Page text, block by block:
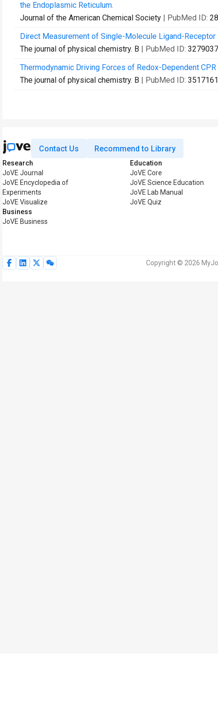
the Endoplasmic Reticulum.
Journal of the American Chemical Society | PubMed ID:
Direct Measurement of Single-Molecule Ligand-Receptor
The journal of physical chemistry. B | PubMed ID:
Thermodynamic Driving Forces of Redox-Dependent
The journal of physical chemistry. B | PubMed ID:
Contact Us Recommend to Library
Research
JoVE Journal
JoVE Encyclopedia of
Experiments
JoVE Visualize
Business
JoVE Business
Education
JoVE Core
JoVE Science Education
JoVE Lab Manual
JoVE Quiz
Copyright © 2026